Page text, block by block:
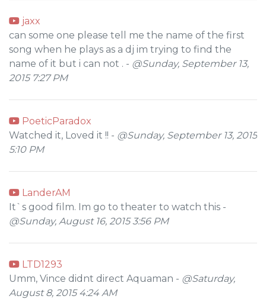
jaxx
can some one please tell me the name of the first
song when he plays as a dj im trying to find the
name of it but i can not . - @Sunday, September 13,
2015 7:27 PM
PoeticParadox
Watched it, Loved it !! - @Sunday, September 13, 2015
5:10 PM
LanderAM
It`s good film. Im go to theater to watch this -
@Sunday, August 16, 2015 3:56 PM
LTD1293
Umm, Vince didnt direct Aquaman - @Saturday,
August 8, 2015 4:24 AM